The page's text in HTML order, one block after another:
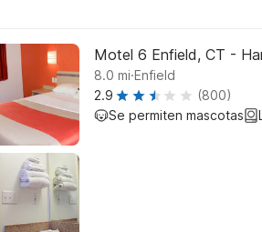
Motel 6 Enfield, CT -
8.0 mi.Enfield
2.9
(800)
Se permiten mascotas